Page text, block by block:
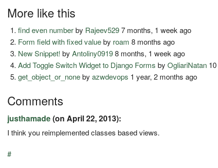
More like this
find even numberby Rajeev5297 months, 1 week ago
Form field with fixed valueby roam 8 months ago
New Snippet! byAntoliny09198 months, 1 week ago
Add Toggle Switch Widget to Django Forms byOgliariNatan
get_object_or_nonebyazwdevops 1 year, 2 months ago
Comments
justhamade(on April 22, 2013):
I think you reimplemented classes based views.
#